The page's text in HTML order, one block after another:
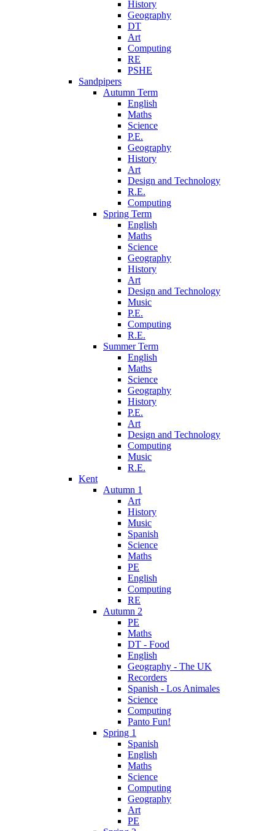
History
Geography
DT
Art
Computing
RE
PSHE
Sandpipers
Autumn Term
English
Maths
Science
P.E.
Geography
History
Art
Design and Technology
R.E.
Computing
Spring Term
English
Maths
Science
Geography
History
Art
Design and Technology
Music
P.E.
Computing
R.E.
Summer Term
English
Maths
Science
Geography
History
P.E.
Art
Design and Technology
Computing
Music
R.E.
Kent
Autumn 1
Art
History
Music
Spanish
Science
Maths
PE
English
Computing
RE
Autumn 2
PE
Maths
DT - Food
English
Geography - The UK
Recorders
Spanish - Los Animales
Science
Computing
Panto Fun!
Spring 1
Spanish
English
Maths
Science
Computing
Geography
Art
PE